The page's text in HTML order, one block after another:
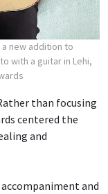
new addition to
with a guitar in Lehi,
than focusing
centered the
and
and